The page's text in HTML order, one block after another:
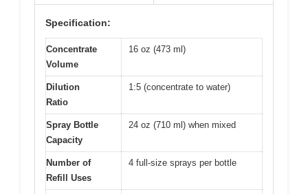
Specification:
Concentrate
Volume
16 oz (473 ml)
Dilution
Ratio
1:5 (concentrate to water)
Spray Bottle
Capacity
24 oz (710 ml) when mixed
Number of
Refill Uses
4 full-size sprays per bottle